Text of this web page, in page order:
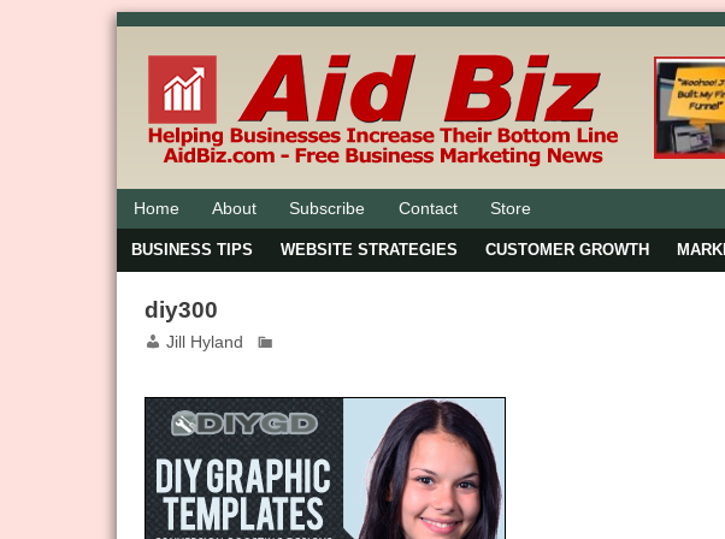
Home About Subscribe Contact Store
BUSINESS TIPS WEBSITE STRATEGIES CUSTOMER GROWTH
diy300
Jill Hyland